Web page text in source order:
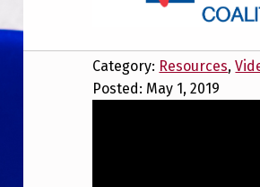
Category: Resources,
Posted: May 1, 2019